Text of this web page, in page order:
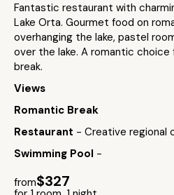
Fantastic restaurant with
Lake Orta. Gourmet food on
overhanging the lake, pastel
over the lake. A romantic
break.
Views
Romantic Break
Restaurant - Creative regional
Swimming Pool -
from$327